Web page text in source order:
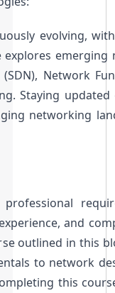
evolving,
Network
Staying
networking
and
outlined in this
to network
this